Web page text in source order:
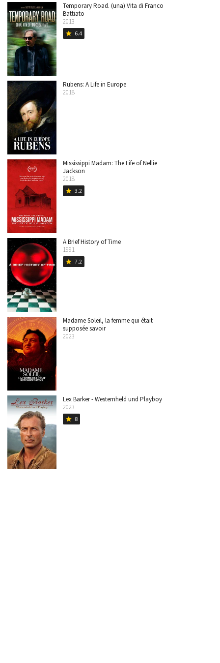
Temporary Road. (una) Vita di Franco
Battiato
2013
star 6.4
Rubens: A Life in Europe
2018
Mississippi Madam: The Life of Nellie
Jackson
2018
star 3.2
A Brief History of Time
1991
star 7.2
Madame Soleil, la femme qui était
supposée savoir
2023
Lex Barker - Westernheld und Playboy
2023
star 8